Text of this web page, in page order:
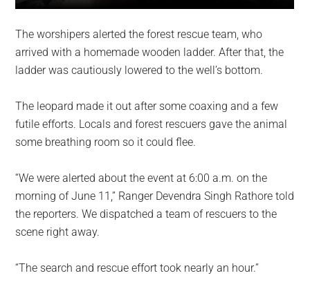
The worshipers alerted the forest rescue team, who
arrived with a homemade wooden ladder. After that, the
ladder was cautiously lowered to the well’s bottom.
The leopard made it out after some coaxing and a few
futile efforts. Locals and forest rescuers gave the animal
some breathing room so it could flee.
“We were alerted about the event at 6:00 a.m. on the
morning of June 11,” Ranger Devendra Singh Rathore told
the reporters. We dispatched a team of rescuers to the
scene right away.
“The search and rescue effort took nearly an hour.”